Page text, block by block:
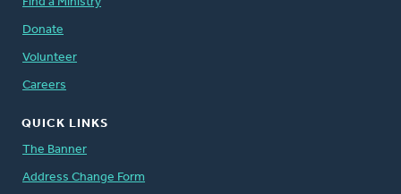
Donate
Volunteer
Careers
QUICK LINKS
The Banner
Address Change Form